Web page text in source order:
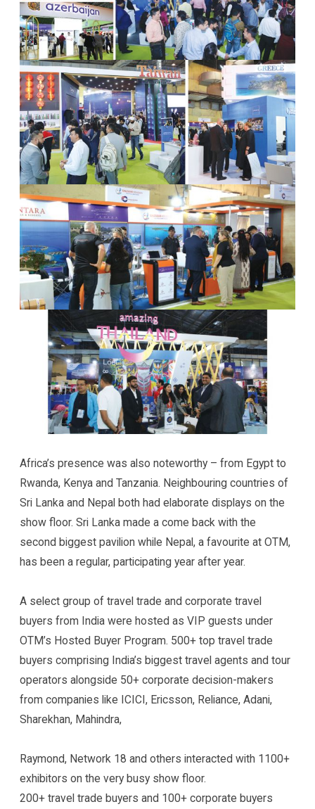
Africa’s presence was also noteworthy – from Egypt to
Rwanda, Kenya and Tanzania. Neighbouring countries of
Sri Lanka and Nepal both had elaborate displays on the
show floor. Sri Lanka made a come back with the
second biggest pavilion while Nepal, a favourite at OTM,
has been a regular, participating year after year.
A select group of travel trade and corporate travel
buyers from India were hosted as VIP guests under
OTM’s Hosted Buyer Program. 500+ top travel trade
buyers comprising India’s biggest travel agents and tour
operators alongside 50+ corporate decision-makers
from companies like ICICI, Ericsson, Reliance, Adani,
Sharekhan, Mahindra,
Raymond, Network 18 and others interacted with 1100+
exhibitors on the very busy show floor.
200+ travel trade buyers and 100+ corporate buyers